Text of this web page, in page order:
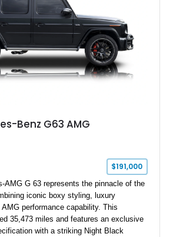
63 AMG S 4MATIC delivers the rare
comfort, all-weather traction, and
Benz G63 AMG
$191,000
AMG G 63 represents the pinnacle of the
iconic boxy styling, luxury
performance capability. This
35,473 miles and features an exclusive
with a striking Night Black